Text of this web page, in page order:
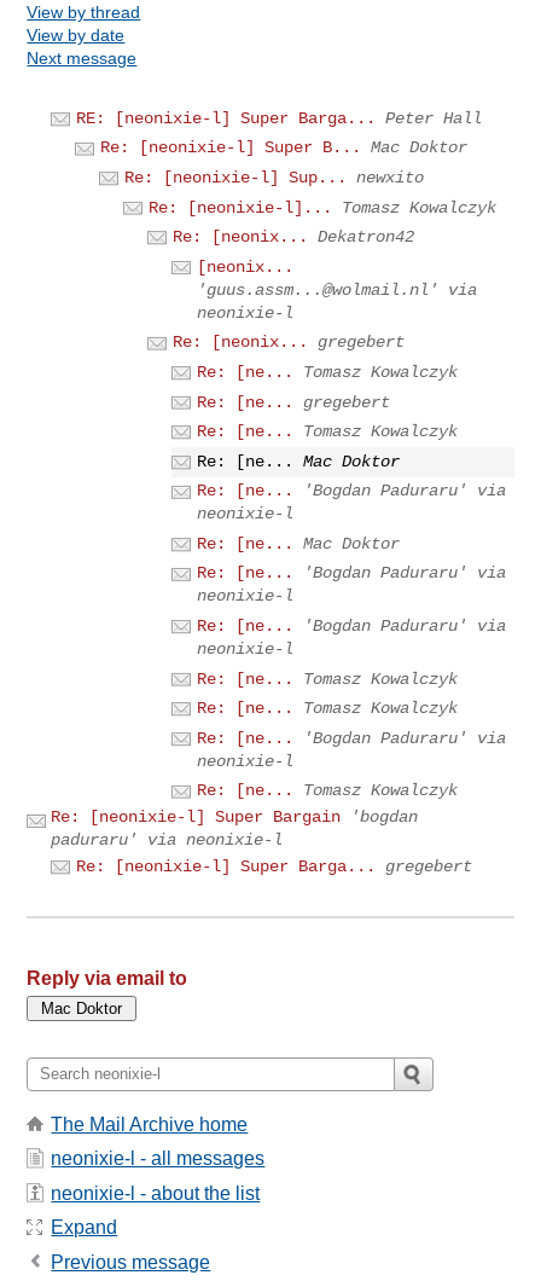
View by thread
View by date
Next message
RE: [neonixie-l] Super Barga...
Peter Hall
Re: [neonixie-l] Super B...
Mac Doktor
Re: [neonixie-l] Sup...
newxito
Re: [neonixie-l]...
Tomasz Kowalczyk
Re: [neonix...
Dekatron42
[neonix...
'guus.assm...@wolmail.nl ' via
neonixie-l
Re: [neonix...
gregebert
Re: [ne...
Tomasz Kowalczyk
Re: [ne...
gregebert
Re: [ne...
Tomasz Kowalczyk
Re: [ne...
Mac Doktor
Re: [ne...
'Bogdan Paduraru' via
neonixie-l
Re: [ne...
Mac Doktor
Re: [ne...
'Bogdan Paduraru' via
neonixie-l
Re: [ne...
'Bogdan Paduraru' via
neonixie-l
Re: [ne...
Tomasz Kowalczyk
Re: [ne...
Tomasz Kowalczyk
Re: [ne...
'Bogdan Paduraru' via
neonixie-l
Re: [ne...
Tomasz Kowalczyk
Re: [neonixie-l] Super Bargain
'bogdan
paduraru' via neonixie-l
Re: [neonixie-l] Super Barga...
gregebert
Reply via email to
The Mail Archive home
neonixie-l - all messages
neonixie-l - about the list
Expand
Previous message